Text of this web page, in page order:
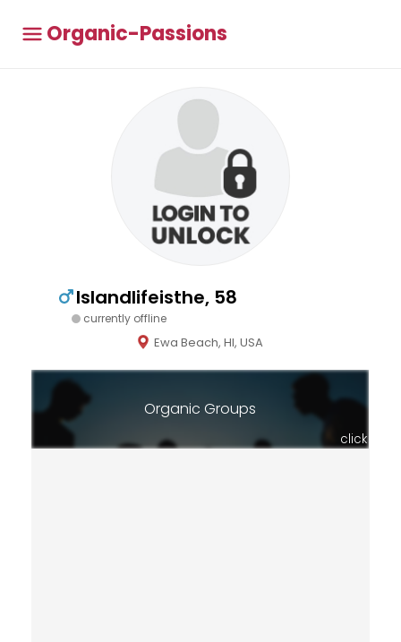
Organic-Passions
Islandlifeisthe, 58
currently offline
Ewa Beach, HI, USA
Organic Groups
click